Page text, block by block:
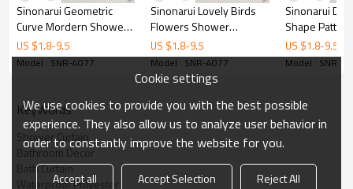
Sinonarui Geometric
Curve Mordern Shower
Fashion Shower Curtain
Home Decor
US $1.8-9.5
Model : SNR-4077
Sinonarui Lovely Birds
Flowers Shower
Fashion Shower Curtain
Home Decor
US $1.8-9.5
Model : SNR-4077
Sinonarui
Shape
Shower
Decor
US $1.8-9.5
Model : SNR-
KeyWords
Shower Curtain
Bathroom Decor
Bath Curtain
Waterproof Polyester
Cookie settings
We use cookies to provide you with the best possible
experience. They also allow us to analyze user behavior in
order to constantly improve the website for you.
Accept all Accept Selection Reject All